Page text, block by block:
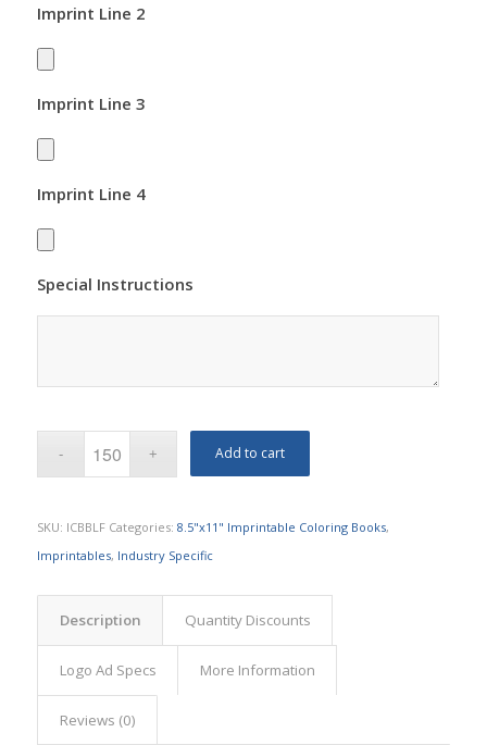
Imprint Line 2
Imprint Line 3
Imprint Line 4
Special Instructions
Add to cart
SKU: ICBBLF Categories: 8.5"x11" Imprintable Coloring Books,
Imprintables, Industry Specific
Description Quantity Discounts
Logo Ad Specs More Information
Reviews (0)